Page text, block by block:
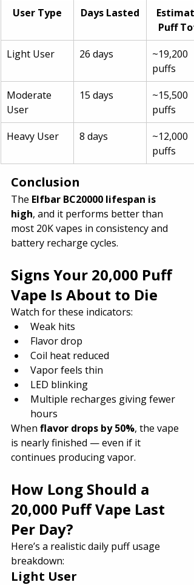
User Type Days Lasted
Puff
Light User
26 days
~19,200
puffs
Moderate
User
15 days
~15,500
puffs
Heavy User
8 days
~12,000
puffs
Conclusion
The Elfbar BC20000 lifespan is
high, and it performs better than
most 20K vapes in consistency and
battery recharge cycles.
Signs Your 20,000 Puff
Vape Is About to Die
Watch for these indicators:
Weak hits
Flavor drop
Coil heat reduced
Vapor feels thin
LED blinking
Multiple recharges giving fewer
hours
When flavor drops by 50%, the vape
is nearly finished — even if it
continues producing vapor.
How Long Should a
20,000 Puff Vape Last
Per Day?
Here’s a realistic daily puff usage
breakdown:
Light User